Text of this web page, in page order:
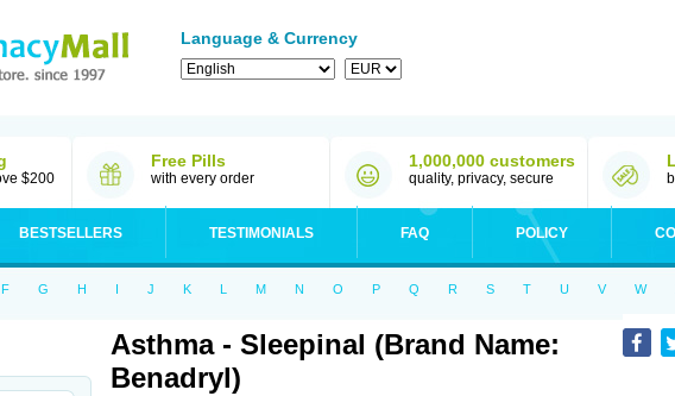
Language & Currency
$200
Free Pills
with every order
1,000,000 customers
quality, privacy, secure
BESTSELLERS TESTIMONIALS FAQ POLICY
F G H I J K L M N O P Q R S T U V W
Asthma - Sleepinal (Brand Name:
Benadryl)